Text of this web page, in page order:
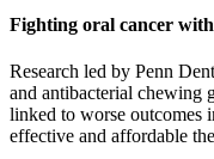
Fighting oral cancer
Research led by Penn
and antibacterial chewing
linked to worse outcomes
effective and affordable